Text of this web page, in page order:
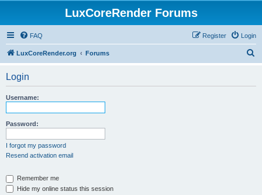
LuxCoreRender Forums
FAQ Login
Register
LuxCoreRender.org Forums
Login
Username:
Password:
I forgot my password
Resend activation email
Remember me
Hide my online status this session